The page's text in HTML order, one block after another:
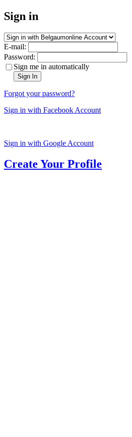
Sign in
E-mail:
Password:
Sign me in automatically
Sign In
Forgot your password?
Sign in with Facebook Account
Sign in with Google Account
Create Your Profile